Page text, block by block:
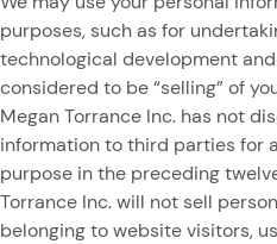
purposes, such as for
technological development
considered to be “selling” of
Megan Torrance Inc. has not
information to third parties for
purpose in the preceding
Torrance Inc. will not sell
belonging to website visitors,